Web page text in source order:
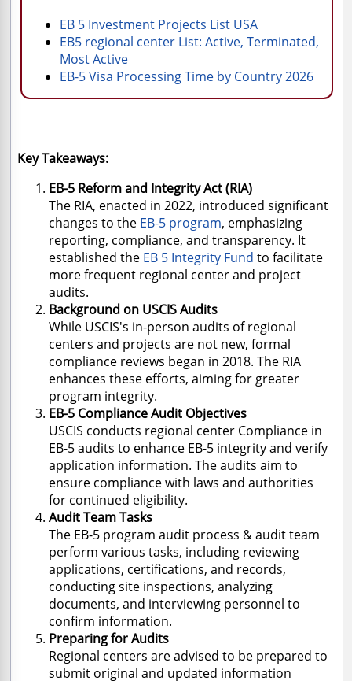
EB 5 Investment Projects List USA
EB5 regional center List: Active, Terminated,
Most Active
EB-5 Visa Processing Time by Country 2026
Key Takeaways:
EB-5 Reform and Integrity Act (RIA)
The RIA, enacted in 2022, introduced significant
changes to the EB-5 program, emphasizing
reporting, compliance, and transparency. It
established the EB 5 Integrity Fund to facilitate
more frequent regional center and project
audits.
Background on USCIS Audits
While USCIS's in-person audits of regional
centers and projects are not new, formal
compliance reviews began in 2018. The RIA
enhances these efforts, aiming for greater
program integrity.
EB-5 Compliance Audit Objectives
USCIS conducts regional center Compliance in
EB-5 audits to enhance EB-5 integrity and verify
application information. The audits aim to
ensure compliance with laws and authorities
for continued eligibility.
Audit Team Tasks
The EB-5 program audit process &audit team
perform various tasks, including reviewing
applications, certifications, and records,
conducting site inspections, analyzing
documents, and interviewing personnel to
confirm information.
Preparing for Audits
Regional centers are advised to be prepared to
submit original and updated information